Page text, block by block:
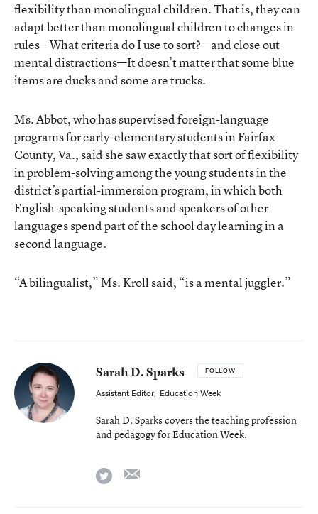
flexibility than monolingual children. That is, they can
adapt better than monolingual children to changes in
rules—What criteria do I use to sort?—and close out
mental distractions—It doesn’t matter that some blue
items are ducks and some are trucks.
Ms. Abbot, who has supervised foreign-language
programs for early-elementary students in Fairfax
County, Va., said she saw exactly that sort of flexibility
in problem-solving among the young students in the
district’s partial-immersion program, in which both
English-speaking students and speakers of other
languages spend part of the school day learning in a
second language.
“A bilingualist,” Ms. Kroll said, “is a mental juggler.”
Sarah D. Sparks FOLLOW
Assistant Editor, Education Week
Sarah D. Sparks covers the teaching profession
and pedagogy for Education Week.
twitter